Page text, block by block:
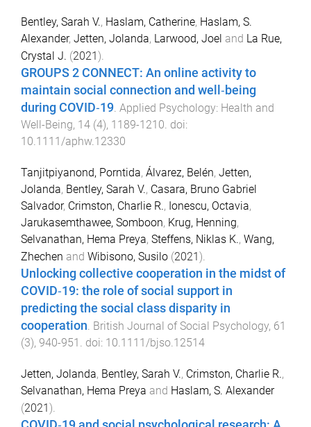
Bentley, Sarah V., Haslam, Catherine, Haslam, S.
Alexander, Jetten, Jolanda, Larwood, Joel and La Rue,
Crystal J. (2021).
GROUPS 2 CONNECT: An online activity to
maintain social connection and well‐being
during COVID‐19. Applied Psychology: Health and
Well-Being, 14 (4), 1189-1210. doi:
10.1111/aphw.12330
Tanjitpiyanond, Porntida, Álvarez, Belén, Jetten,
Jolanda, Bentley, Sarah V., Casara, Bruno Gabriel
Salvador, Crimston, Charlie R., Ionescu, Octavia,
Jarukasemthawee, Somboon, Krug, Henning,
Selvanathan, Hema Preya, Steffens, Niklas K., Wang,
Zhechen and Wibisono, Susilo (2021).
Unlocking collective cooperation in the midst of
COVID‐19: the role of social support in
predicting the social class disparity in
cooperation. British Journal of Social Psychology, 61
(3), 940-951 . doi: 10.1111/bjso.12514
Jetten, Jolanda, Bentley, Sarah V., Crimston, Charlie R.,
Selvanathan, Hema Preya and Haslam, S. Alexander
(2021).